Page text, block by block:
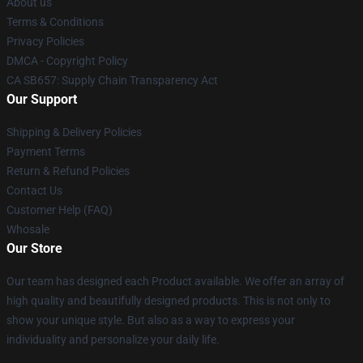
Terms & Conditions
Privacy Policies
DMCA - Copyright Policy
CA SB657: Supply Chain Transparency Act
Our Support
Shipping & Delivery Policies
Payment Terms
Return & Refund Policies
Contact Us
Customer Help (FAQ)
Whosale
Our Store
Our team has designed each Product available. We offer an array of
high quality and beautifully designed products. This is not only to
show your unique style. But also as a way to express your
individuality and personalize your daily life.